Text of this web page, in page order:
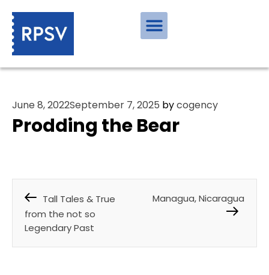
June 8, 2022September 7, 2025 bycogency
Prodding the Bear
Tall Tales & True
from the not so
Legendary Past
Managua, Nicaragua